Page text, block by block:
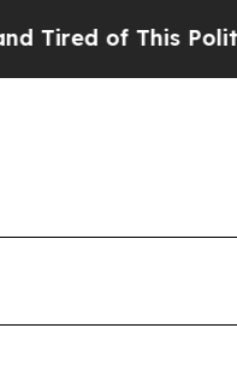
of This Politics of